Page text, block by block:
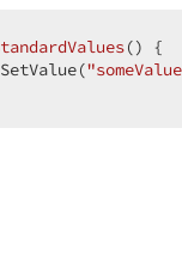
() {